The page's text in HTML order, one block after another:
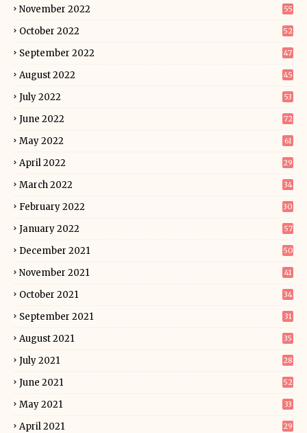
November 2022 55
October 2022 52
September 2022 47
August 2022 45
July 2022 53
June 2022 72
May 2022 61
April 2022 29
March 2022 34
February 2022 30
January 2022 57
December 2021 50
November 2021 41
October 2021 34
September 2021 31
August 2021 35
July 2021 28
June 2021 52
May 2021 33
April 2021 29